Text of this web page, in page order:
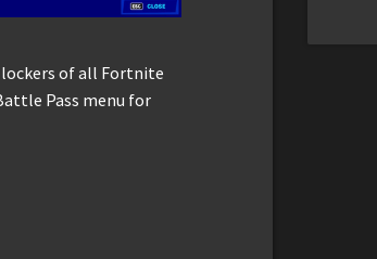
lockers of all Fortnite
Pass menu for